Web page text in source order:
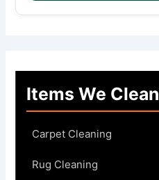
Items We Clean
Carpet Cleaning
Rug Cleaning